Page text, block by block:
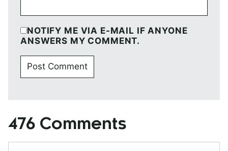
NOTIFY ME VIA E-MAIL IF ANYONE
ANSWERS MY COMMENT.
476 Comments